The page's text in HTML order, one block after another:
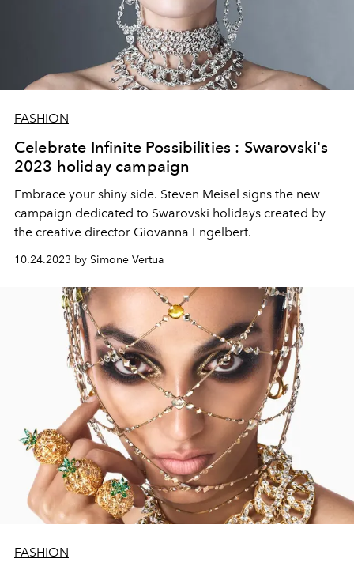
FASHION
Celebrate Infinite Possibilities : Swarovski's
2023 holiday campaign
Embrace your shiny side. Steven Meisel signs the new
campaign dedicated to Swarovski holidays created by
the creative director Giovanna Engelbert.
10.24.2023 by Simone Vertua
FASHION